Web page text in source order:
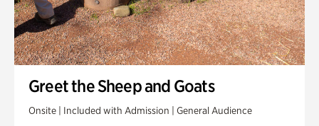
Greet the Sheep and Goats
Onsite | Included with Admission | General Audience